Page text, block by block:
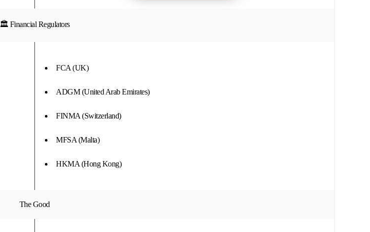
🏛 Financial Regulators
FCA (UK)
ADGM (United Arab Emirates)
FINMA (Switzerland)
MFSA (Malta)
HKMA (Hong Kong)
The Good